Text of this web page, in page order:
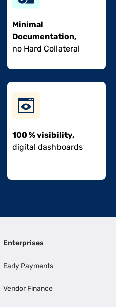
Minimal
Documentation,
no Hard Collateral
100 % visibility,
digital dashboards
Enterprises
Early Payments
Vendor Finance